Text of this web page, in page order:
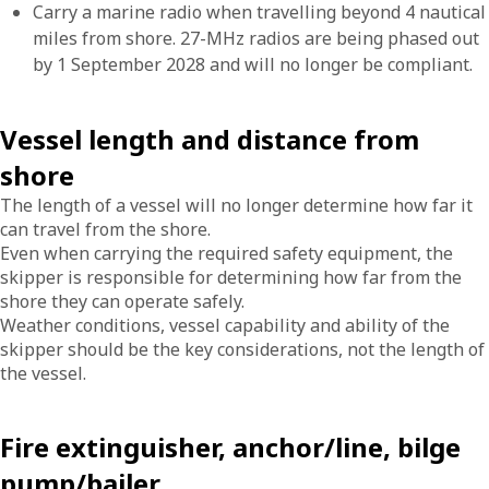
Carry a marine radio when travelling beyond 4 nautical
miles from shore. 27-MHz radios are being phased out
by 1 September 2028 and will no longer be compliant.
Vessel length and distance from
shore
The length of a vessel will no longer determine how far it
can travel from the shore.
Even when carrying the required safety equipment, the
skipper is responsible for determining how far from the
shore they can operate safely.
Weather conditions, vessel capability and ability of the
skipper should be the key considerations, not the length of
the vessel.
Fire extinguisher, anchor/line, bilge